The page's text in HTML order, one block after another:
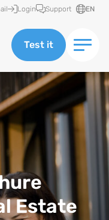
Login Support EN
Test it
Estate